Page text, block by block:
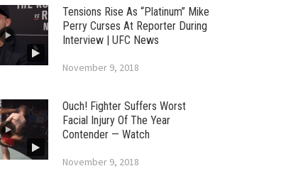
Tensions Rise As “Platinum” Mike
Perry Curses At Reporter During
Interview | UFC News
November 9, 2018
Ouch! Fighter Suffers Worst
Facial Injury Of The Year
Contender — Watch
November 9, 2018